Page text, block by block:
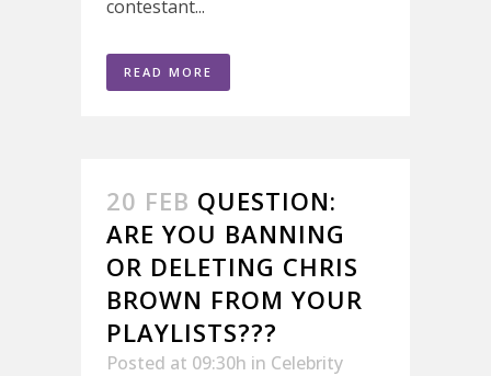
contestant...
READ MORE
20 FEB QUESTION:
ARE YOU BANNING
OR DELETING CHRIS
BROWN FROM YOUR
PLAYLISTS???
Posted at 09:30h in Celebrity